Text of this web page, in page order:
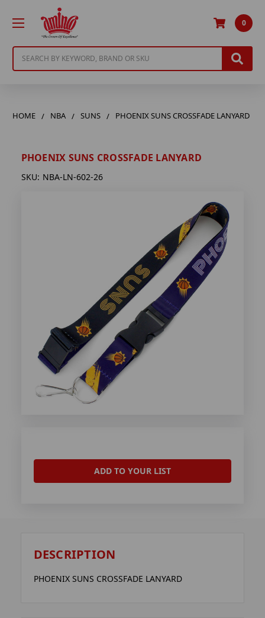
0
HOME NBA SUNS PHOENIX SUNS CROSSFADE LANYARD
PHOENIX SUNS CROSSFADE LANYARD
SKU: NBA-LN-602-26
ADD TO YOUR LIST
DESCRIPTION
PHOENIX SUNS CROSSFADE LANYARD